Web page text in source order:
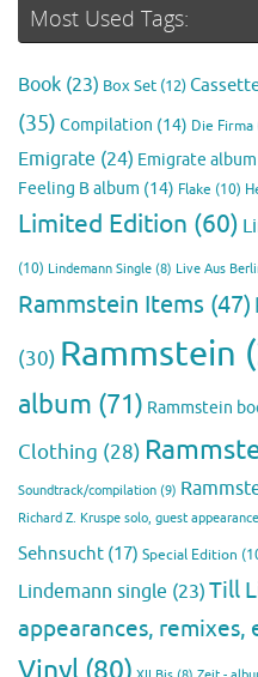
Most Used Tags:
Book (23) Box Set (12)
(35) Compilation (14) Die Firma
Emigrate (24) Emigrate album
Feeling B album (14) Flake (10)
Limited Edition (60)
(10) Lindemann Single (8) Live Aus
Rammstein Items (47)
(30) Rammstein
album (71) Rammstein
Clothing (28)
Soundtrack/compilation (9)
Richard Z. Kruspe solo, guest
Sehnsucht (17) Special Edition
Lindemann single (23) Till
appearances, remixes,
Vinyl (80)